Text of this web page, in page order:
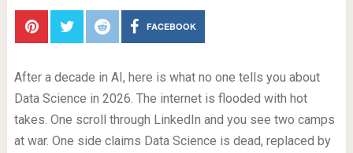
FACEBOOK
After a decade in AI, here is what no one tells you about
Data Science in 2026. The internet is flooded with hot
takes. One scroll through LinkedIn and you see two camps
at war. One side claims Data Science is dead, replaced by